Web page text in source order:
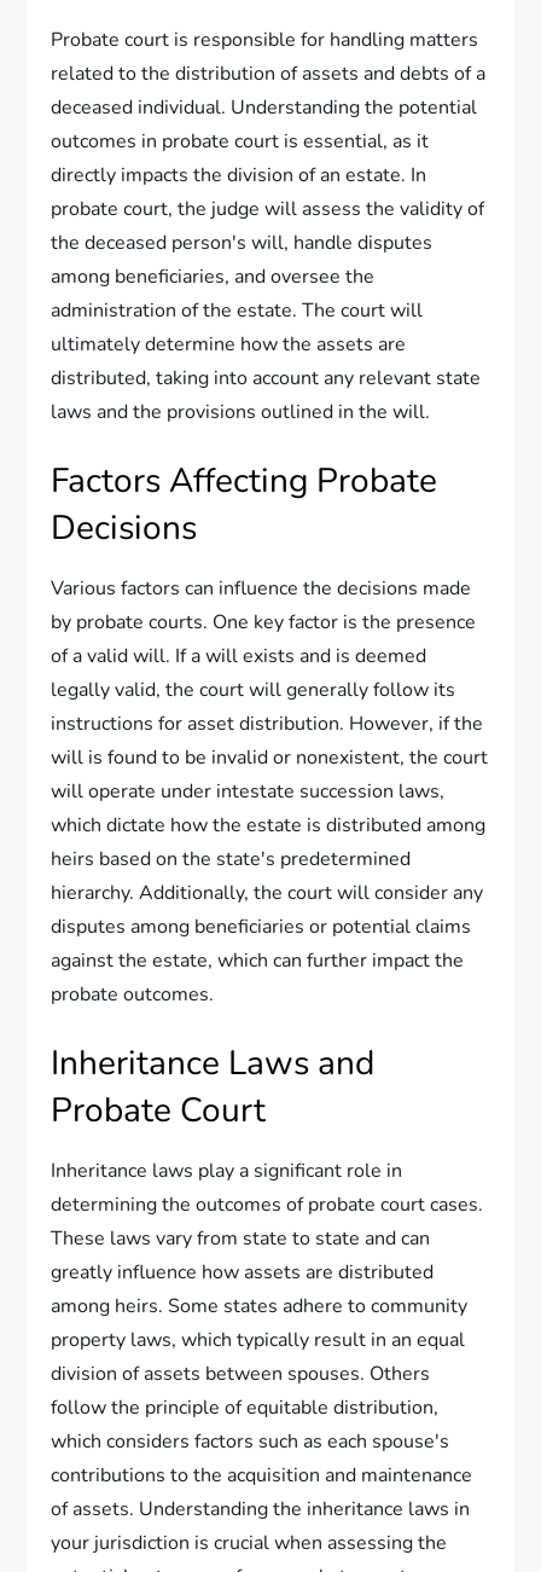
Probate court is responsible for handling matters
related to the distribution of assets and debts of a
deceased individual. Understanding the potential
outcomes in probate court is essential, as it
directly impacts the division of an estate. In
probate court, the judge will assess the validity of
the deceased person's will, handle disputes
among beneficiaries, and oversee the
administration of the estate. The court will
ultimately determine how the assets are
distributed, taking into account any relevant state
laws and the provisions outlined in the will.
Factors Affecting Probate
Decisions
Various factors can influence the decisions made
by probate courts. One key factor is the presence
of a valid will. If a will exists and is deemed
legally valid, the court will generally follow its
instructions for asset distribution. However, if the
will is found to be invalid or nonexistent, the court
will operate under intestate succession laws,
which dictate how the estate is distributed among
heirs based on the state's predetermined
hierarchy. Additionally, the court will consider any
disputes among beneficiaries or potential claims
against the estate, which can further impact the
probate outcomes.
Inheritance Laws and
Probate Court
Inheritance laws play a significant role in
determining the outcomes of probate court cases.
These laws vary from state to state and can
greatly influence how assets are distributed
among heirs. Some states adhere to community
property laws, which typically result in an equal
division of assets between spouses. Others
follow the principle of equitable distribution,
which considers factors such as each spouse's
contributions to the acquisition and maintenance
of assets. Understanding the inheritance laws in
your jurisdiction is crucial when assessing the